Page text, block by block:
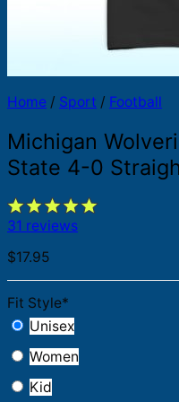
Home / Sport / Football
Michigan
State 4-0
31 reviews
$17.95
Fit Style*
Unisex
Women
Kid